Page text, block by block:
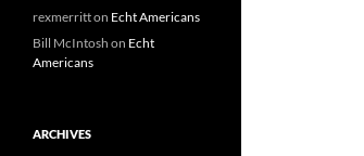
rexmerritton Echt Americans
Bill McIntosh on Echt
Americans
ARCHIVES